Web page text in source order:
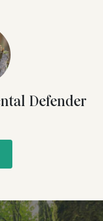
Defender